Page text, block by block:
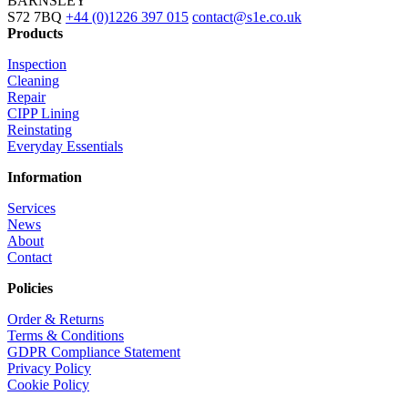
S72 7BQ +44 (0)1226 397 015 contact@s1e.co.uk
Products
Inspection
Cleaning
Repair
CIPP Lining
Reinstating
Everyday Essentials
Information
Services
News
About
Contact
Policies
Order & Returns
Terms & Conditions
GDPR Compliance Statement
Privacy Policy
Cookie Policy